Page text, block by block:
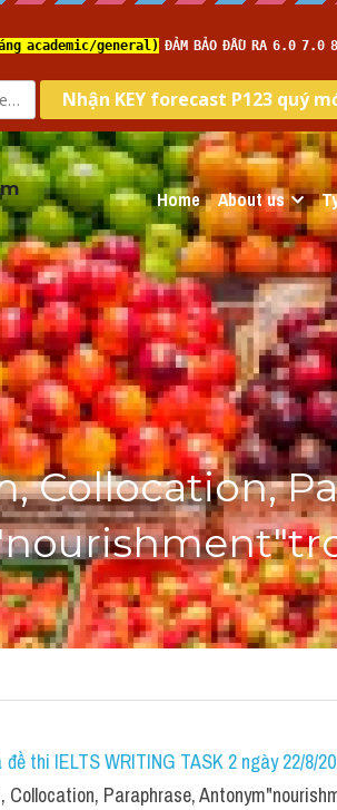
Home About us
Collocation,
đề thi IELTS WRITING TASK 2 ngày 22/8/
Collocation, Paraphrase,